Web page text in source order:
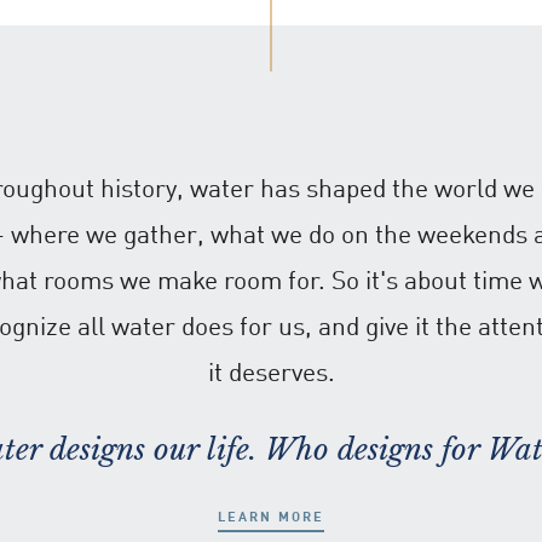
history, water has shaped the world we
where we gather, what we do on the weekends
rooms we make room for. So it's about time
all water does for us, and give it the
it deserves.
designs our life. Who designs for
LEARN MORE